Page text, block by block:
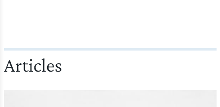
Articles